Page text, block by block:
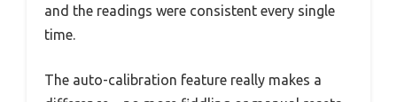
and the readings were consistent every single
time.
The auto-calibration feature really makes a